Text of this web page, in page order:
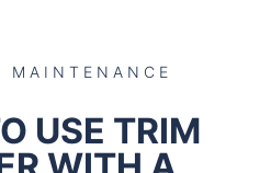
USE TRIM